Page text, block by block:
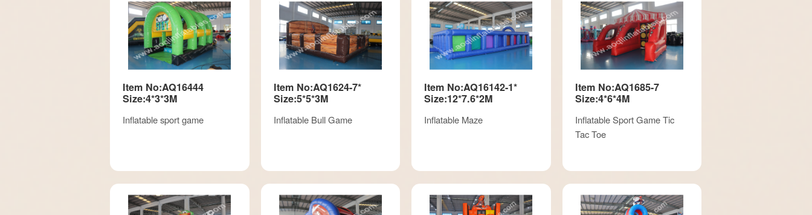
Item No:AQ16444
Size:4*3*3M
Inflatable sport game
Item No:AQ1624-7*
Size:5*5*3M
Inflatable Bull Game
Item No:AQ16142-1*
Size:12*7.6*2M
Inflatable Maze
Item No:AQ1685-7
Size:4*6*4M
Inflatable Sport Game Tic
Tac Toe